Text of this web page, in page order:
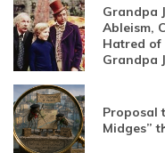
Grandpa
Ableism,
Hatred of
Grandpa
Proposal
Midges”